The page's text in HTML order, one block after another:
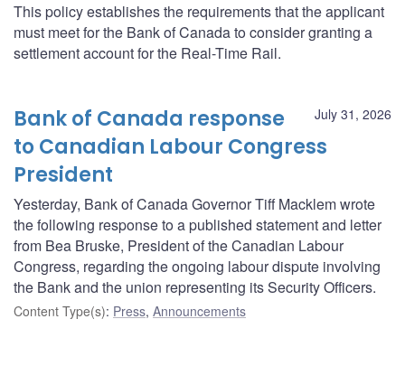
This policy establishes the requirements that the applicant
must meet for the Bank of Canada to consider granting a
settlement account for the Real-Time Rail.
July 31, 2026
Bank of Canada response
to Canadian Labour Congress
President
Yesterday, Bank of Canada Governor Tiff Macklem wrote
the following response to a published statement and letter
from Bea Bruske, President of the Canadian Labour
Congress, regarding the ongoing labour dispute involving
the Bank and the union representing its Security Officers.
Content Type(s): Press, Announcements